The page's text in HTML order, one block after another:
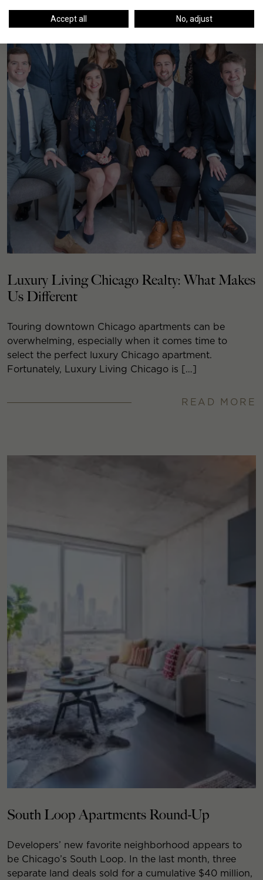
Luxury Living Chicago Realty: What Makes
Us Different
Touring downtown Chicago apartments can be
overwhelming, especially when it comes time to
select the perfect luxury Chicago apartment.
Fortunately, Luxury Living Chicago is […]
READ MORE
South Loop Apartments Round-Up
Developers’ new favorite neighborhood appears to
be Chicago’s South Loop. In the last month, three
separate land deals sold for a cumulative $40 million,
Accept all No, adjust